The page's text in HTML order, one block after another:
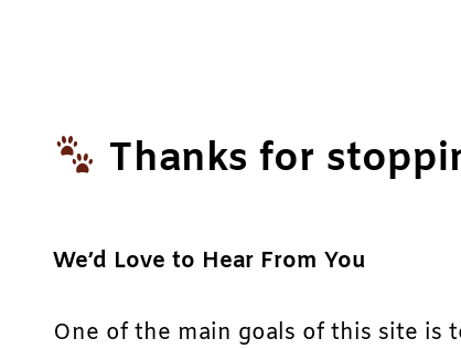
Thanks for
We’d Love to Hear From You
One of the main goals of this site is